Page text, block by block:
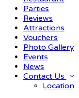
Parties
Reviews
Attractions
Vouchers
Photo Gallery
Events
News
Contact Us
Location